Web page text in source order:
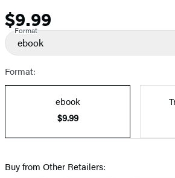
Price
$9.99
Format
ebook
Format:
ebook
$9.99
Buy from Other Retailers: